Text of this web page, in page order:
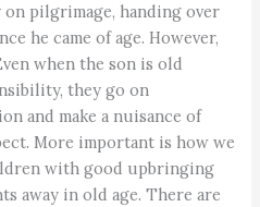
on pilgrimage, handing over
he came of age. However,
when the son is old
they go on
and make a nuisance of
More important is how we
with good upbringing
away in old age. There are